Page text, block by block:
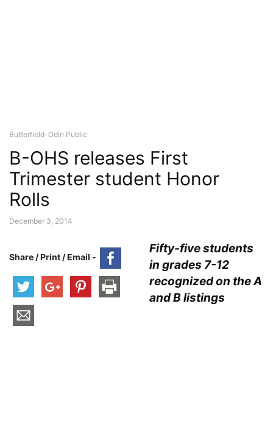
Butterfield-Odin Public
B-OHS releases First
Trimester student Honor
Rolls
December 3, 2014
Share / Print / Email -
Fifty-five students
in grades 7-12
recognized on the A
and B listings